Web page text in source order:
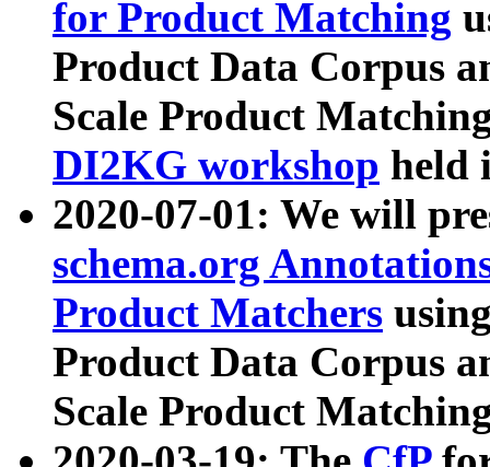
for Product Matching
Product Data Corpus
Scale Product
DI2KG workshop held
2020-07-01: We will
schema.org
Product Matchers
Product Data Corpus
Scale Product